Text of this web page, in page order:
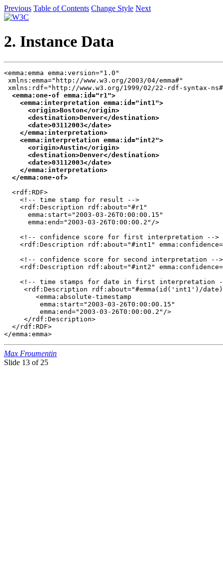
Previous Table of Contents Change Style Next
2. Instance Data
<emma:emma emma:version="1.0"
xmlns:emma="http://www.w3.org/2003/04/emma#"
xmlns:rdf="http://www.w3.org/1999/02/22-rdf-syntax-
<emma:one-of emma:id="r1">
    <emma:interpretation emma:id="int1">
      <origin>Boston</origin>
      <destination>Denver</destination>
      <date>03112003</date>
    </emma:interpretation>
    <emma:interpretation emma:id="int2">
      <origin>Austin</origin>
      <destination>Denver</destination>
      <date>03112003</date>
    </emma:interpretation>
  </emma:one-of>
  <rdf:RDF>
    <!-- time stamp for result -->
    <rdf:Description rdf:about="#r1"
      emma:start="2003-03-26T0:00:00.15"
      emma:end="2003-03-26T0:00:00.2"/>
    <!-- confidence score for first interpretation -->
<rdf:Description rdf:about="#int1"
    <!-- confidence score for second interpretation -->
<rdf:Description rdf:about="#int2"
<!-- time stamps for date in first interpretation
<rdf:Description rdf:about="#emma(id('int1')/
        <emma:absolute-timestamp
         emma:start="2003-03-26T0:00:00.15"
         emma:end="2003-03-26T0:00:00.2"/>
     </rdf:Description>
  </rdf:RDF>
</emma:emma>
Max Froumentin
Slide 13 of 25